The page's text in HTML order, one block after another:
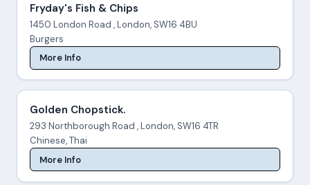
Fryday's Fish & Chips
1450 London Road , London, SW16 4BU
Burgers
More Info
Golden Chopstick.
293 Northborough Road , London, SW16 4TR
Chinese, Thai
More Info